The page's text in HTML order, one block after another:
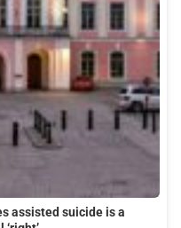
assisted suicide is a